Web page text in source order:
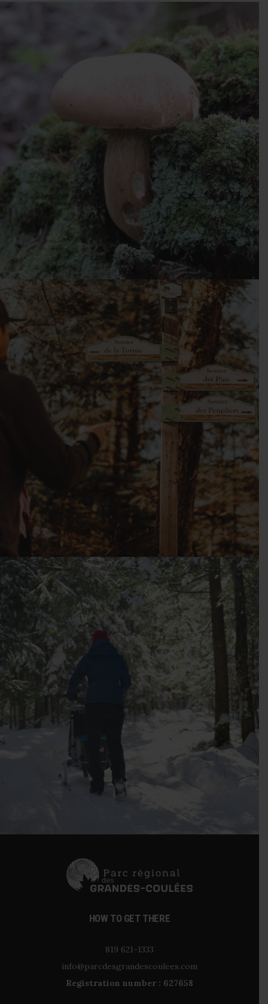
HOW TO GET THERE
819 621-1333
info@parcdesgrandescoulees.com
Registration number : 627658